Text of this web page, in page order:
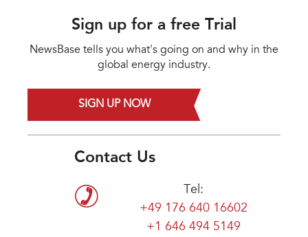
Sign up for a free Trial
NewsBase tells you what's going on and why in the
global energy industry.
SIGN UP NOW
Contact Us
Tel:
+49 176 640 16602
+1 646 494 5149